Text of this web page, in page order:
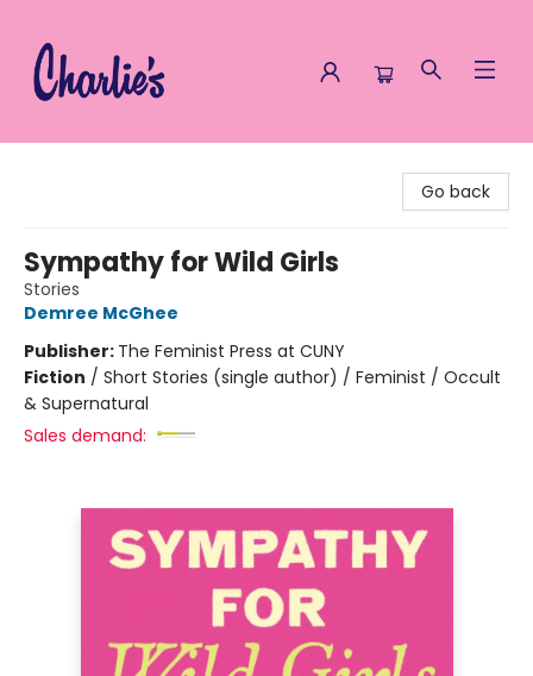
Go back
Sympathy for Wild Girls
Stories
Demree McGhee
Publisher: The Feminist Press at CUNY
Fiction / Short Stories (single author) / Feminist / Occult
& Supernatural
Sales demand: